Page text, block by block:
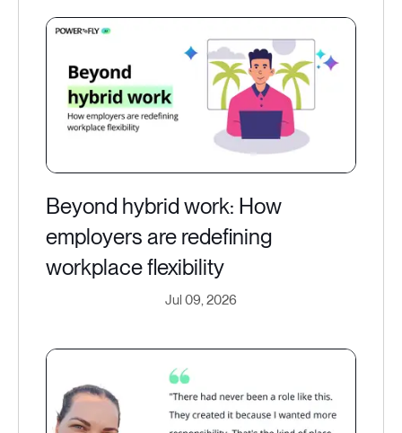
Beyond hybrid work: How
employers are redefining
workplace flexibility
Jul 09, 2026